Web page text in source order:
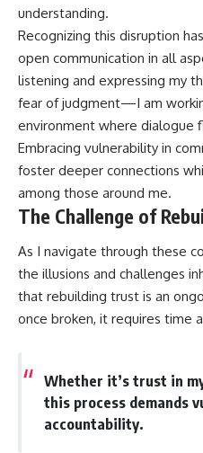
understanding.
Recognizing this disruption
open communication in all
listening and expressing my
fear of judgment—I am
environment where dialogue
Embracing vulnerability in
foster deeper connections
among those around me.
The Challenge of
As I navigate through these
the illusions and challenges
that rebuilding trust is an
once broken, it requires time
Whether it’s trust in
this process demands
accountability.